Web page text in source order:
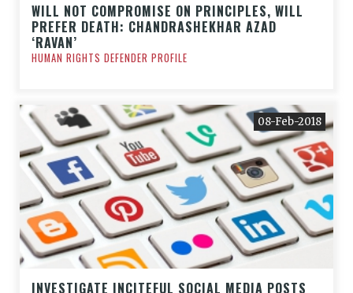
WILL NOT COMPROMISE ON PRINCIPLES, WILL
PREFER DEATH: CHANDRASHEKHAR AZAD
‘RAVAN’
HUMAN RIGHTS DEFENDER PROFILE
08-Feb-2018
INVESTIGATE INCITEFUL SOCIAL MEDIA POSTS